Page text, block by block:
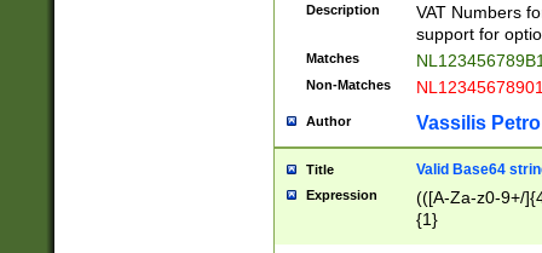
Description
VAT Numbers
support for
Matches
Non-Matches
Author Vassilis
Title Valid Base64
Expression
(([A-Za-z0-9+/
{1}